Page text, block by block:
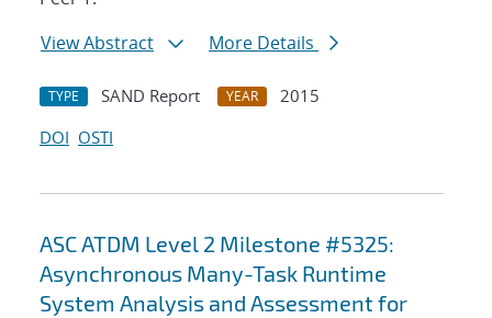
View Abstract
More Details
TYPE SAND Report YEAR
2015
DOI OSTI
ASC ATDM Level 2 Milestone #5325:
Asynchronous Many-Task Runtime
System Analysis and Assessment for